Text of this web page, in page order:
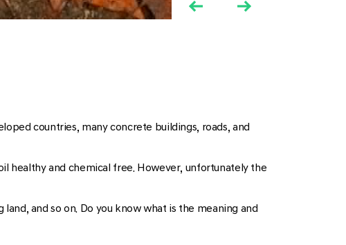
countries, many concrete buildings, roads, and
healthy and chemical free. However, unfortunately the
and so on. Do you know what is the meaning and